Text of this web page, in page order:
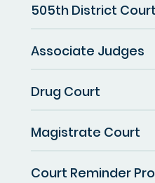
505th District Court
Associate Judges
Drug Court
Magistrate Court
Court Reminder